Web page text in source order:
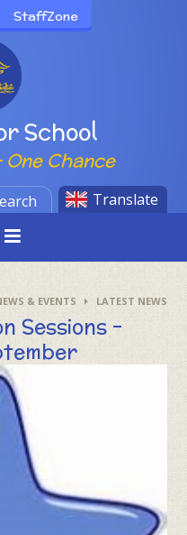
School
Chance
StaffZone
Translate
& EVENTS LATEST NEWS
Sessions -